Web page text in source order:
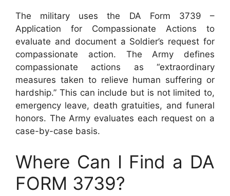
The military uses the DA Form 3739 –
Application for Compassionate Actions to
evaluate and document a Soldier’s request for
compassionate action. The Army defines
compassionate actions as “extraordinary
measures taken to relieve human suffering or
hardship.” This can include but is not limited to,
emergency leave, death gratuities, and funeral
honors. The Army evaluates each request on a
case-by-case basis.
Where Can I Find a DA
FORM 3739?